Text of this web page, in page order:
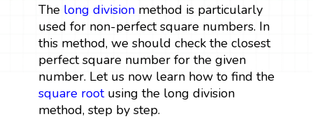
The long divisionmethod is particularly
used for non-perfect square numbers. In
this method, we should check the closest
perfect square number for the given
number. Let us now learn how to find the
square rootusing the long division
method, step by step.